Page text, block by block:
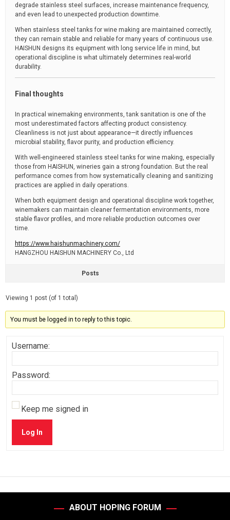
degrade stainless steel surfaces, increase maintenance frequency,
and even lead to unexpected production downtime.
When stainless steel tanks for wine making are maintained correctly,
they can remain stable and reliable for many years of continuous use.
HAISHUN designs its equipment with long service life in mind, but
operational discipline is what ultimately determines real-world
durability.
Final thoughts
In practical winemaking environments, tank sanitation is one of the
most underestimated factors affecting product consistency.
Cleanliness is not just about appearance—it directly influences
microbial stability, flavor purity, and production efficiency.
With well-engineered stainless steel tanks for wine making, especially
those from HAISHUN, wineries gain a strong foundation. But the real
performance comes from how systematically cleaning and sanitizing
practices are applied in daily operations.
When both equipment design and operational discipline work together,
winemakers can maintain cleaner fermentation environments, more
stable flavor profiles, and more reliable production outcomes over
time.
https://www.haishunmachinery.com/
HANGZHOU HAISHUN MACHINERY Co., Ltd
Posts
Viewing 1 post (of 1 total)
You must be logged in to reply to this topic.
Username:
Password:
Keep me signed in
Log In
ABOUT HOPING FORUM